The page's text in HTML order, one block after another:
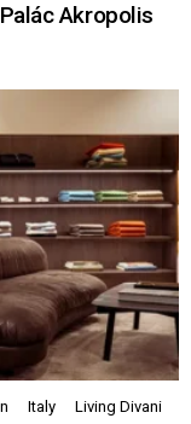
Akropolis
Italy Living Divani